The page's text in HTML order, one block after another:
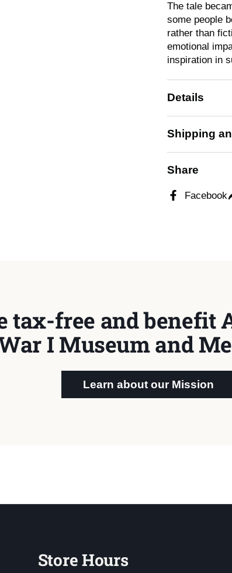
The tale
some people
rather than
emotional
inspiration in
Details
Shipping
Share
Facebook
tax-free and benefit
I Museum and
Learn about our Mission
Store Hours